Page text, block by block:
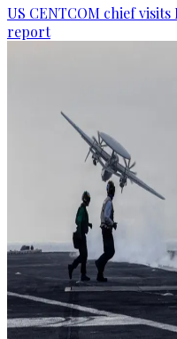
US CENTCOM chief
report